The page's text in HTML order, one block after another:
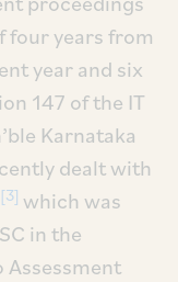
four years from
year and six
147 of the IT
Karnataka
dealt with
[3] which was
in the